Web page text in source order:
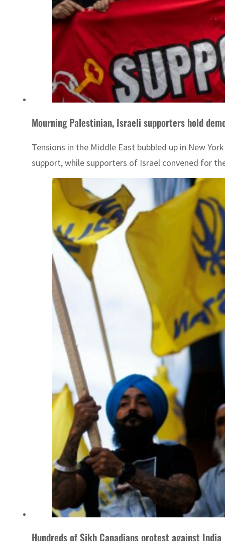
Mourning Palestinian, Israeli supporters hold
Tensions in the Middle East bubbled up in New
support, while supporters of Israel convened for
Hundreds of Sikh Canadians protest against India